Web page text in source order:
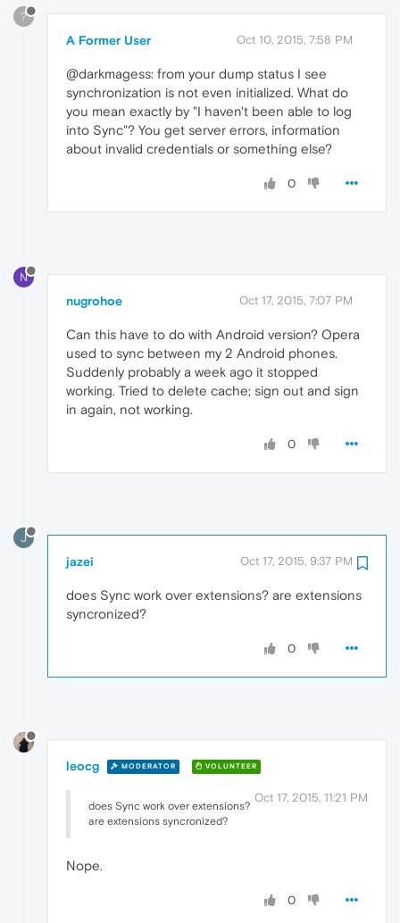
?
A Former User Oct 10, 2015, 7:58 PM
@darkmagess: from your dump status I see
synchronization is not even initialized. What do
you mean exactly by "I haven't been able to log
into Sync"? You get server errors, information
about invalid credentials or something else?
0
N
nugrohoe Oct 17, 2015, 7:07 PM
Can this have to do with Android version? Opera
used to sync between my 2 Android phones.
Suddenly probably a week ago it stopped
working. Tried to delete cache; sign out and sign
in again, not working.
0
J
jazei Oct 17, 2015, 9:37 PM
does Sync work over extensions? are extensions
syncronized?
0
leocg MODERATOR VOLUNTEER
Oct 17, 2015, 11:21 PM
does Sync work over extensions?
are extensions syncronized?
Nope.
0